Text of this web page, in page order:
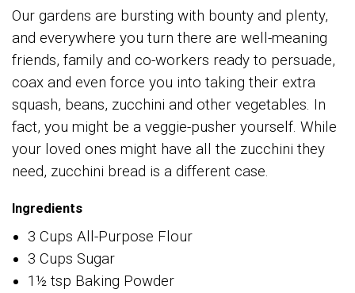
Our gardens are bursting with bounty and plenty,
and everywhere you turn there are well-meaning
friends, family and co-workers ready to persuade,
coax and even force you into taking their extra
squash, beans, zucchini and other vegetables. In
fact, you might be a veggie-pusher yourself. While
your loved ones might have all the zucchini they
need, zucchini bread is a different case.
Ingredients
3 Cups All-Purpose Flour
3 Cups Sugar
1½ tsp Baking Powder